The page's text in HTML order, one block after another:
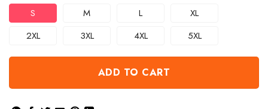
S M L
XL
2XL
3XL 4XL 5XL
ADD TO CART